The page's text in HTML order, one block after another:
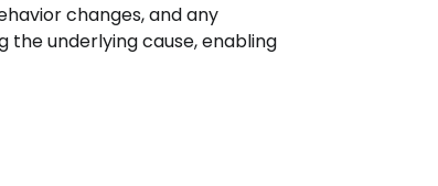
changes, and any
the underlying cause, enabling